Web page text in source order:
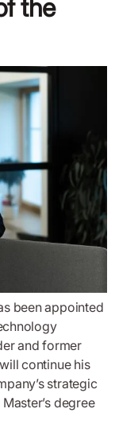
the
been appointed
and former
continue his
strategic
degree